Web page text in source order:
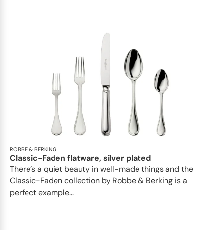
ROBBE & BERKING
Classic-Faden flatware, silver plated
There’s a quiet beauty in well-made things and the
Classic-Faden collection by Robbe & Berking is a
perfect example...